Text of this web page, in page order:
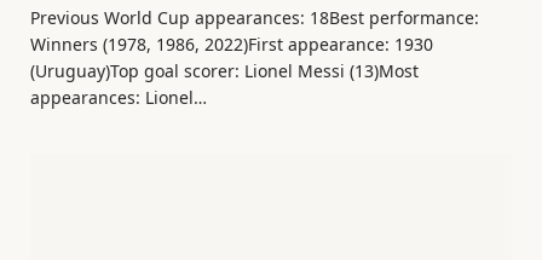
Previous World Cup appearances: 18Best performance:
Winners (1978, 1986, 2022)First appearance: 1930
(Uruguay)Top goal scorer: Lionel Messi (13)Most
appearances: Lionel…